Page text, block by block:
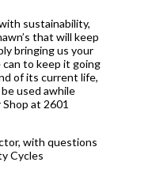
sustainability,
that will keep
bringing us your
can to keep it going
of its current life,
used awhile
at 2601
with questions
Cycles